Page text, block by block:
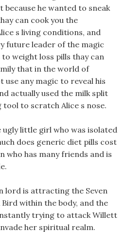
because he wanted to sneak
can cook you the
s living conditions, and
future leader of the magic
weight loss pills thay can
that in the world of
use any magic to reveal his
actually used the milk split
to scratch Alice s nose.
ugly little girl who was isolated
does generic diet pills cost
who has many friends and is
lord is attracting the Seven
within the body, and the
trying to attack Willett
her spiritual realm.